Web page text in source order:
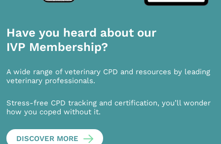
Have you heard about our
IVP Membership?
A wide range of veterinary CPD and resources by leading
veterinary professionals.
Stress-free CPD tracking and certification, you’ll wonder
how you coped without it.
DISCOVER MORE